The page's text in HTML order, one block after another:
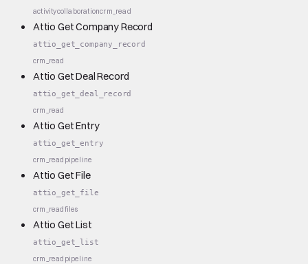
activitycollaborationcrm_read
Attio Get Company Record
attio_get_company_record
crm_read
Attio Get Deal Record
attio_get_deal_record
crm_read
Attio Get Entry
attio_get_entry
crm_read pipeline
Attio Get File
attio_get_file
crm_readfiles
Attio Get List
attio_get_list
crm_read pipeline